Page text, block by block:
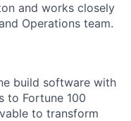
and works closely
Operations team.
build software with
to Fortune 100
to transform